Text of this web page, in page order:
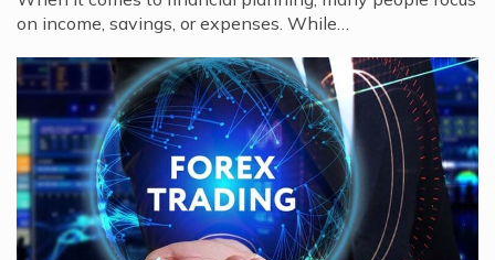
on income, savings, or expenses. While…